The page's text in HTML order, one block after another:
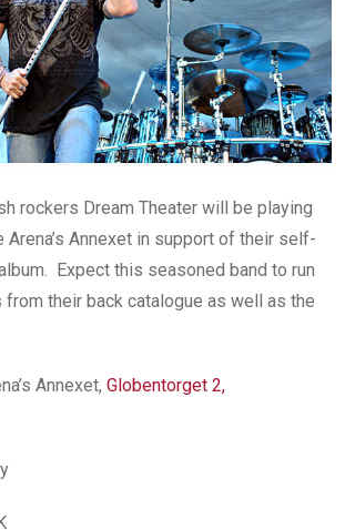
rockers Dream Theater will be playing
Arena’s Annexet in support of their self-
Expect this seasoned band to run
from their back catalogue as well as the
Annexet, Globentorget 2,